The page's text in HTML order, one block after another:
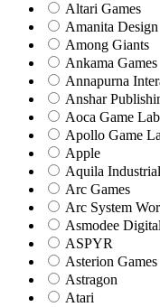
Altari Games
Amanita Design
Among Giants
Ankama Games
Annapurna
Anshar
Aoca Game Lab
Apollo Game
Apple
Aquila Industrial
Arc Games
Arc System
Asmodee Digital
ASPYR
Asterion Games
Astragon
Atari